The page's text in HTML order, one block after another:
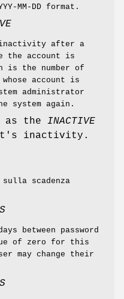
MM-DD format.
inactivity after a
the account is
is the number of
account is
administrator
system again.
as the INACTIVE
inactivity.
scadenza
between password
of zero for this
may change their